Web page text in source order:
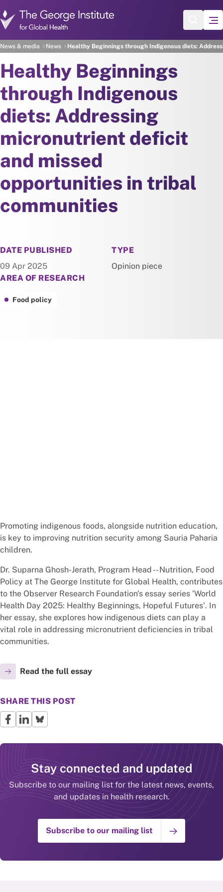
News & media News Healthy Beginnings through Indigenous diets:
Healthy Beginnings
through Indigenous
diets: Addressing
micronutrient deficit
and missed
opportunities in tribal
communities
DATE PUBLISHED
09 Apr 2025
NEWS
TYPE
Opinion piece
AREA OF RESEARCH
Food policy
Promoting indigenous foods, alongside nutrition education,
is key to improving nutrition security among Sauria Paharia
children.
Dr. Suparna Ghosh-Jerath, Program Head -- Nutrition, Food
Policy at The George Institute for Global Health, contributes
to the Observer Research Foundation's essay series 'World
Health Day 2025: Healthy Beginnings, Hopeful Futures'. In
her essay, she explores how indigenous diets can play a
vital role in addressing micronutrient deficiencies in tribal
communities.
Read the full essay
SHARE THIS POST
Stay connected and updated
Subscribe to our mailing list for the latest news, events,
and updates in health research.
Subscribe to our mailing list